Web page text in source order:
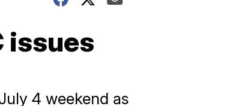
issues
4 weekend as